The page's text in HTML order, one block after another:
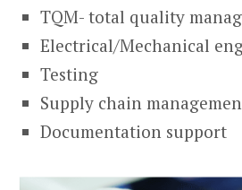
TQM- total quality
Electrical/Mechanical
Testing
Supply chain
Documentation support